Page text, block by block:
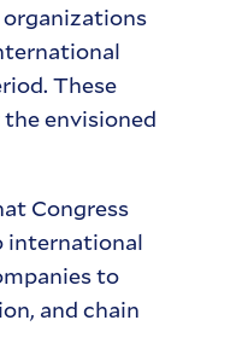
These
envisioned
Congress
international
to
and chain